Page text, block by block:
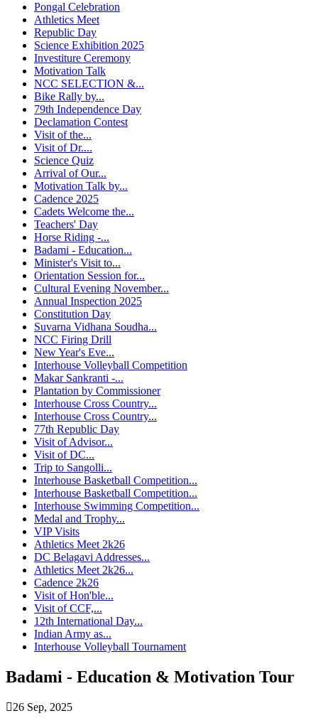
Pongal Celebration
Athletics Meet
Republic Day
Science Exhibition 2025
Investiture Ceremony
Motivation Talk
NCC SELECTION &...
Bike Rally by...
79th Independence Day
Declamation Contest
Visit of the...
Visit of Dr....
Science Quiz
Arrival of Our...
Motivation Talk by...
Cadence 2025
Cadets Welcome the...
Teachers' Day
Horse Riding -...
Badami - Education...
Minister's Visit to...
Orientation Session for...
Cultural Evening November...
Annual Inspection 2025
Constitution Day
Suvarna Vidhana Soudha...
NCC Firing Drill
New Year's Eve...
Interhouse Volleyball Competition
Makar Sankranti -...
Plantation by Commissioner
Interhouse Cross Country...
Interhouse Cross Country...
77th Republic Day
Visit of Advisor...
Visit of DC...
Trip to Sangolli...
Interhouse Basketball Competition...
Interhouse Basketball Competition...
Interhouse Swimming Competition...
Medal and Trophy...
VIP Visits
Athletics Meet 2k26
DC Belagavi Addresses...
Athletics Meet 2k26...
Cadence 2k26
Visit of Hon'ble...
Visit of CCF,...
12th International Day...
Indian Army as...
Interhouse Volleyball Tournament
Badami - Education & Motivation Tour
26 Sep, 2025